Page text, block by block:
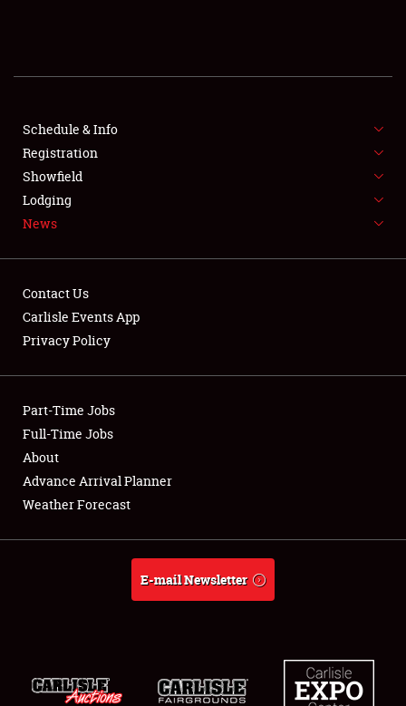
SHOWFIELD
SPONSORSHIP
LODGING
Showfield
Club Relations
Full-Time Jobs
About
Weather Forecast
Schedule & Info
Registration
Showfield
Lodging
News
Contact Us
Carlisle Events App
Privacy Policy
Part-Time Jobs
Full-Time Jobs
About
Advance Arrival Planner
Weather Forecast
E-mail Newsletter